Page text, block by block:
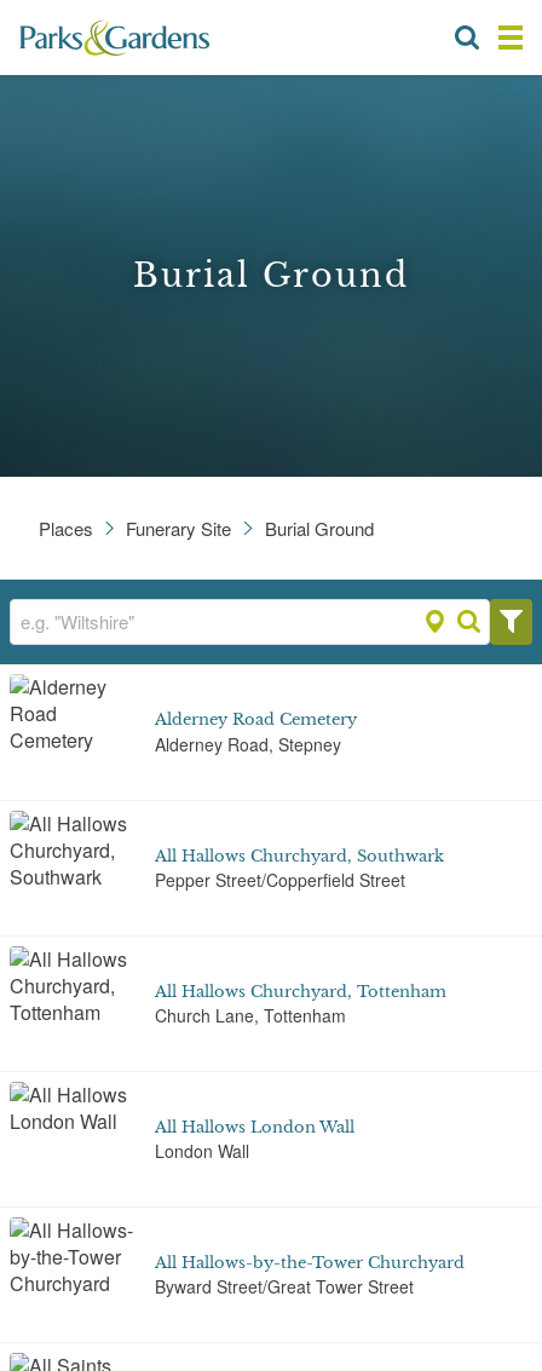
Burial Ground
Places Funerary Site Burial Ground
Alderney Road Cemetery
Alderney Road, Stepney
All Hallows Churchyard, Southwark
Pepper Street/Copperfield Street
All Hallows Churchyard, Tottenham
Church Lane, Tottenham
All Hallows London Wall
London Wall
All Hallows-by-the-Tower Churchyard
Byward Street/Great Tower Street